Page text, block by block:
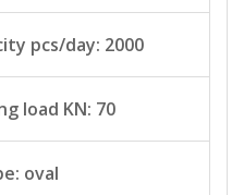
pcs/day: 2000
load KN: 70
oval